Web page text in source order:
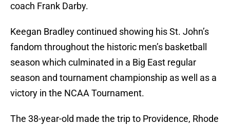
coach Frank Darby.
Keegan Bradley continued showing his St. John’s
fandom throughout the historic men’s basketball
season which culminated in a Big East regular
season and tournament championship as well as a
victory in the NCAA Tournament.
The 38-year-old made the trip to Providence, Rhode